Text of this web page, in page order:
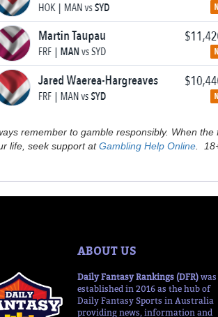
remember to gamble responsibly. When
life, seek support atGambling Help Online .
ABOUT US
Daily Fantasy Rankings (DFR) was
established in 2016 as the hub of
Daily Fantasy Sports in Australia
providing news, information and